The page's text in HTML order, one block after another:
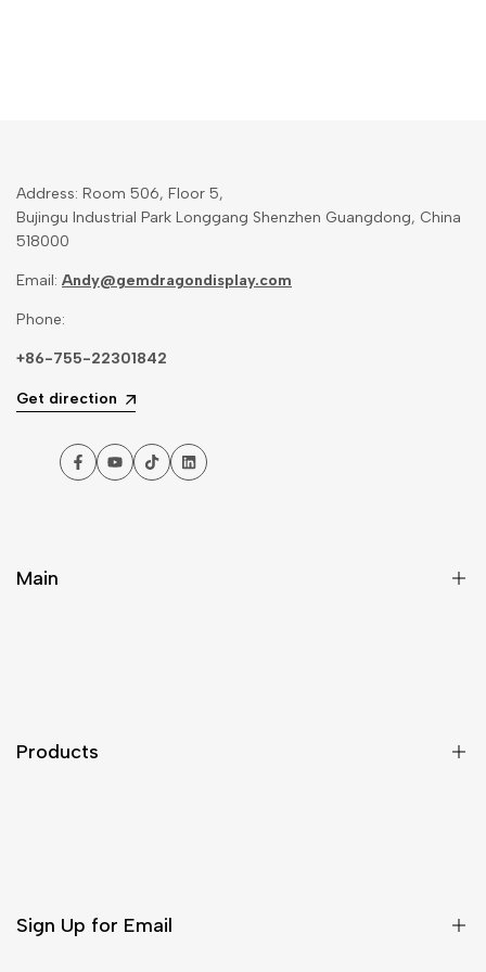
Address: Room 506, Floor 5,
Bujingu Industrial Park Longgang Shenzhen Guangdong, China
518000
Email: Andy@gemdragondisplay.com
Phone:
+86-755-22301842
Get direction
FacebookYouTube
TikTokLinkedIn
Main
Products
Sign Up for Email